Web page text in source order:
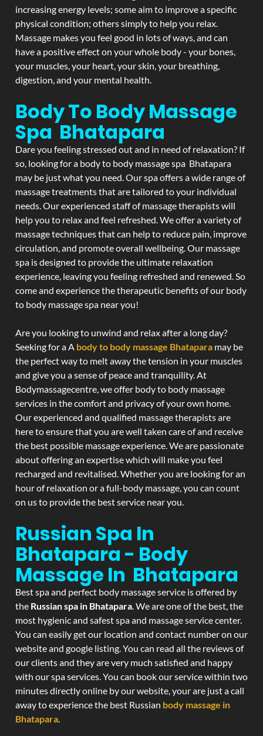
increasing energy levels; some aim to improve a specific
physical condition; others simply to help you relax.
Massage makes you feel good in lots of ways, and can
have a positive effect on your whole body - your bones,
your muscles, your heart, your skin, your breathing,
digestion, and your mental health.
Body To Body Massage
Spa Bhatapara
Dare you feeling stressed out and in need of relaxation? If
so, looking for a body to body massage spa Bhatapara
may be just what you need. Our spa offers a wide range of
massage treatments that are tailored to your individual
needs. Our experienced staff of massage therapists will
help you to relax and feel refreshed. We offer a variety of
massage techniques that can help to reduce pain, improve
circulation, and promote overall wellbeing. Our massage
spa is designed to provide the ultimate relaxation
experience, leaving you feeling refreshed and renewed. So
come and experience the therapeutic benefits of our body
to body massage spa near you!
Are you looking to unwind and relax after a long day?
Seeking for a A body to body massage Bhatapara may be
the perfect way to melt away the tension in your muscles
and give you a sense of peace and tranquility. At
Bodymassagecentre, we offer body to body massage
services in the comfort and privacy of your own home.
Our experienced and qualified massage therapists are
here to ensure that you are well taken care of and receive
the best possible massage experience. We are passionate
about offering an expertise which will make you feel
recharged and revitalised. Whether you are looking for an
hour of relaxation or a full-body massage, you can count
on us to provide the best service near you.
Russian Spa In
Bhatapara - Body
Massage In Bhatapara
Best spa and perfect body massage service is offered by
the Russian spa in Bhatapara. We are one of the best, the
most hygienic and safest spa and massage service center.
You can easily get our location and contact number on our
website and google listing. You can read all the reviews of
our clients and they are very much satisfied and happy
with our spa services. You can book our service within two
minutes directly online by our website, your are just a call
away to experience the best Russian body massage in
Bhatapara.